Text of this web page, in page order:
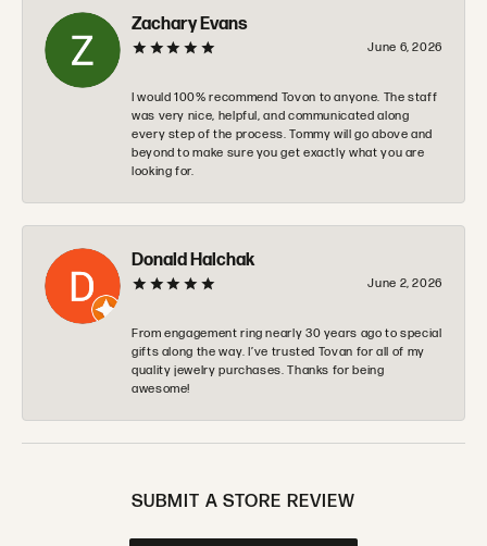
Zachary Evans
June 6, 2026
I would 100% recommend Tovon to anyone. The staff
was very nice, helpful, and communicated along
every step of the process. Tommy will go above and
beyond to make sure you get exactly what you are
looking for.
Donald Halchak
June 2, 2026
From engagement ring nearly 30 years ago to special
gifts along the way. I’ve trusted Tovan for all of my
quality jewelry purchases. Thanks for being
awesome!
SUBMIT A STORE REVIEW